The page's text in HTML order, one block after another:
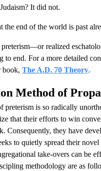
It did not.
the end of the world is past
realized
to end. For a more detailed
book, The A.D. 70 Theory.
Method of
preterism is so radically
that their efforts to win
Consequently, they have
to quietly spread their
take-overs can be
methodology are as